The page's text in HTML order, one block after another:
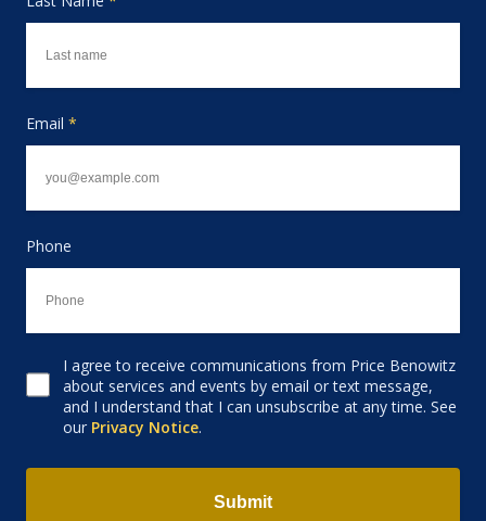
Email *
Phone
Consent to receive email
I agree to receive communications from Price Benowitz
about services and events by email or text message,
and I understand that I can unsubscribe at any time. See
our Privacy Notice.
Submit